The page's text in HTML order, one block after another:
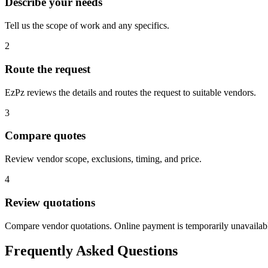
Tell us the scope of work and any specifics.
2
Route the request
EzPz reviews the details and routes the request to suitable vendors.
3
Compare quotes
Review vendor scope, exclusions, timing, and price.
4
Review quotations
Compare vendor quotations. Online payment is temporarily
Frequently Asked Questions